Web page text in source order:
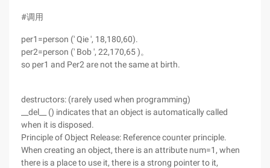
#调用
per1=person (' Qie ', 18,180,60).
per2=person (' Bob ', 22,170,65 )。
so per1 and Per2 are not the same at birth.
destructors: (rarely used when programming)
__del__ () indicates that an object is automatically called
when it is disposed.
Principle of Object Release: Reference counter principle.
When creating an object, there is an attribute num=1, when
there is a place to use it, there is a strong pointer to it,